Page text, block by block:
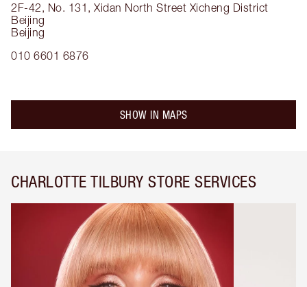
2F-42, No. 131, Xidan North Street Xicheng District
Beijing
Beijing
010 6601 6876
SHOW IN MAPS
CHARLOTTE TILBURY STORE SERVICES